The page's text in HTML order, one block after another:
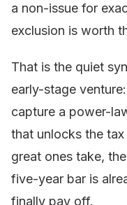
a non-issue for
exclusion is worth
That is the quiet
early-stage
capture a power-
that unlocks the
great ones take,
five-year bar is
finally pay off.